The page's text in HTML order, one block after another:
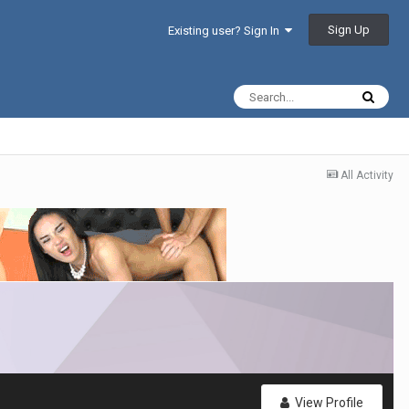
Existing user? Sign In Sign Up
All Activity
View Profile